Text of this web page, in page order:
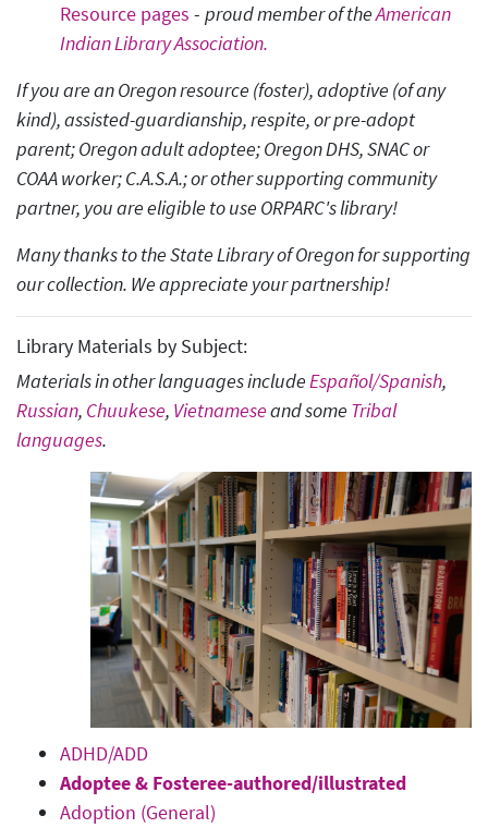
Resource pages - proud member of theAmerican
Indian Library Association.
If you are an Oregon resource (foster), adoptive (of any
kind), assisted-guardianship, respite, or pre-adopt
parent; Oregon adult adoptee; Oregon DHS, SNAC or
COAA worker; C.A.S.A.; or other supporting community
partner, you are eligible to use ORPARC's library!
Many thanks to the State Library of Oregon for supporting
our collection. We appreciate your partnership!
Library Materials by Subject:
Materials in other languages includeEspañol/Spanish,
Russian, Chuukese, Vietnameseand some Tribal
languages.
ADHD/ADD
Adoptee & Fosteree-authored/illustrated
Adoption (General)